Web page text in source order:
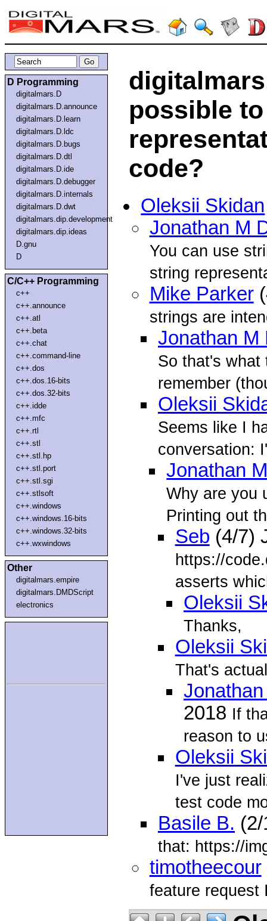
D Programming
digitalmars.D
digitalmars.D.announce
digitalmars.D.learn
digitalmars.D.ldc
digitalmars.D.bugs
digitalmars.D.dtl
digitalmars.D.ide
digitalmars.D.debugger
digitalmars.D.internals
digitalmars.D.dwt
digitalmars.dip.development
digitalmars.dip.ideas
D.gnu
D
C/C++ Programming
c++
c++.announce
c++.atl
c++.beta
c++.chat
c++.command-line
c++.dos
c++.dos.16-bits
c++.dos.32-bits
c++.idde
c++.mfc
c++.rtl
c++.stl
c++.stl.hp
c++.stl.port
c++.stl.sgi
c++.stlsoft
c++.windows
c++.windows.16-bits
c++.windows.32-bits
c++.wxwindows
Other
digitalmars.empire
digitalmars.DMDScript
electronics
possible
code?
Oleksii Skidan
Jonathan M
You can use
string
Mike Parker
strings are
Jonathan M
So that's what
remember
Oleksii
Seems like I
conversation:
Jonathan
Why are you
Printing out
Seb (4/7)
https://
asserts
Oleksii
Thanks,
Oleksii
That's
2018 If
reason to
Oleksii
I've just
test code
Basile B.
that: https://
timotheecour
feature request